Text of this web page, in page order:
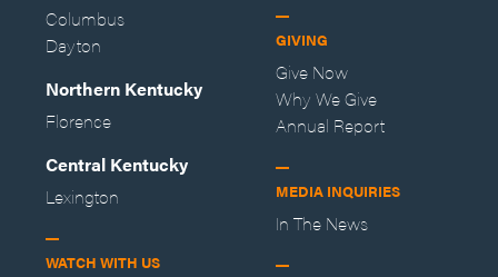
Columbus
Dayton
Northern Kentucky
Florence
Central Kentucky
Lexington
WATCH WITH US
GIVING
Give Now
Why We Give
Annual Report
MEDIA INQUIRIES
In The News